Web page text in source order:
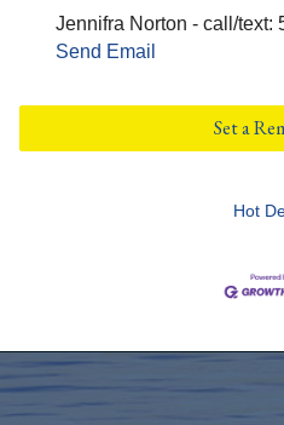
Jennifra Norton - call/text:
Send Email
Set a
Hot